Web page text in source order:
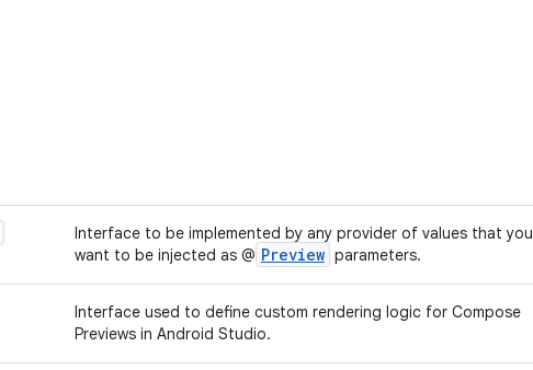
Interface to be implemented by any provider of values that you
want to be injected as @ Preview parameters.
Interface used to define custom rendering logic for Compose
Previews in Android Studio.